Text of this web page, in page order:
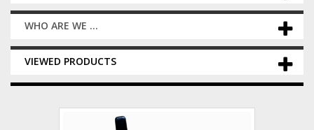
WHO ARE WE ...
VIEWED PRODUCTS